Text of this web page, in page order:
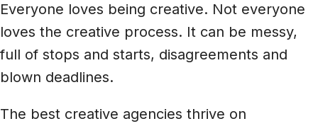
Frame.io workflows
GA
LucidLink Connect
BY INDUSTRY
Media & entertainment
Instant media collaboration, anywhere
Run campaigns like clockwork
Community
About us
Everyone loves being creative. Not everyone
loves the creative process. It can be messy,
full of stops and starts, disagreements and
blown deadlines.
The best creative agencies thrive on